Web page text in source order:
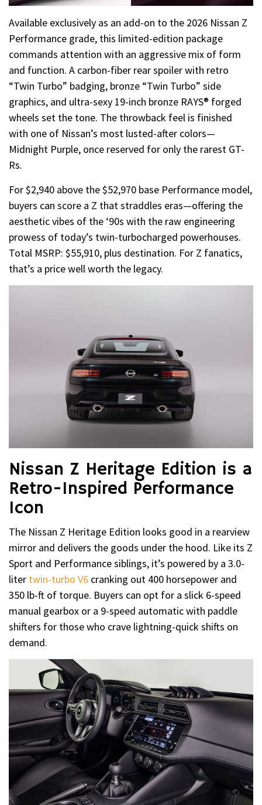
Available exclusively as an add-on to the 2026 Nissan Z
Performance grade, this limited-edition package
commands attention with an aggressive mix of form
and function. A carbon-fiber rear spoiler with retro
“Twin Turbo” badging, bronze “Twin Turbo” side
graphics, and ultra-sexy 19-inch bronze RAYS® forged
wheels set the tone. The throwback feel is finished
with one of Nissan’s most lusted-after colors—
Midnight Purple, once reserved for only the rarest GT-
Rs.
For $2,940 above the $52,970 base Performance model,
buyers can score a Z that straddles eras—offering the
aesthetic vibes of the ‘90s with the raw engineering
prowess of today’s twin-turbocharged powerhouses.
Total MSRP: $55,910, plus destination. For Z fanatics,
that’s a price well worth the legacy.
Nissan Z Heritage Edition is a
Retro-Inspired Performance
Icon
The Nissan Z Heritage Edition looks good in a rearview
mirror and delivers the goods under the hood. Like its Z
Sport and Performance siblings, it’s powered by a 3.0-
liter twin-turbo V6 cranking out 400 horsepower and
350 lb-ft of torque. Buyers can opt for a slick 6-speed
manual gearbox or a 9-speed automatic with paddle
shifters for those who crave lightning-quick shifts on
demand.